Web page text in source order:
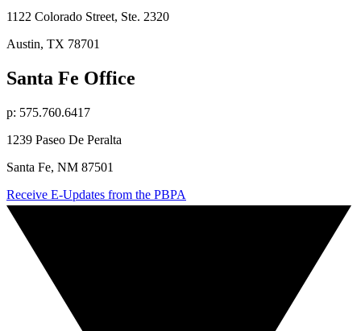
1122 Colorado Street, Ste. 2320
Austin, TX 78701
Santa Fe Office
p: 575.760.6417
1239 Paseo De Peralta
Santa Fe, NM 87501
Receive E-Updates from the PBPA